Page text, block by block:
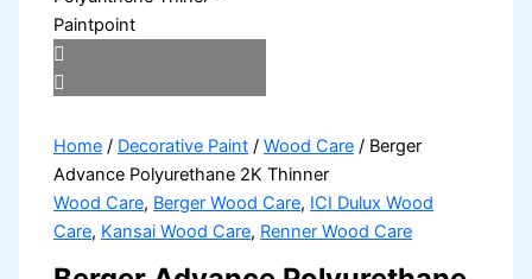
Home / Decorative Paint /Wood Care / Berger
Advance Polyurethane 2K Thinner
Wood Care, Berger Wood Care, ICI Dulux Wood
Care, Kansai Wood Care, Renner Wood Care